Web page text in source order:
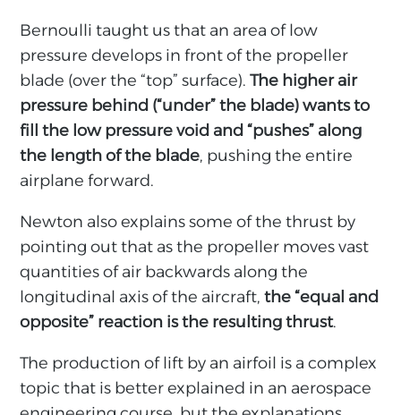
Bernoulli taught us that an area of low
pressure develops in front of the propeller
blade (over the “top” surface).The higher air
pressure behind (“under” the blade) wants to
fill the low pressure void and “pushes” along
the length of the blade, pushing the entire
airplane forward.
Newton also explains some of the thrust by
pointing out that as the propeller moves vast
quantities of air backwards along the
longitudinal axis of the aircraft, the “equal and
opposite” reaction is the resulting thrust.
The production of lift by an airfoil is a complex
topic that is better explained in an aerospace